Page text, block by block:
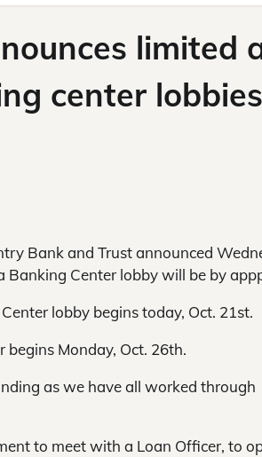
limited
center lobbies
Bank and Trust announced
Banking Center lobby will be by
lobby begins today, Oct. 21st.
begins Monday, Oct. 26th.
as we have all worked through
to meet with a Loan Officer, to